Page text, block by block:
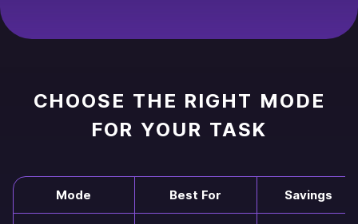
CHOOSE THE RIGHT MODE
FOR YOUR TASK
Mode Best For Savings